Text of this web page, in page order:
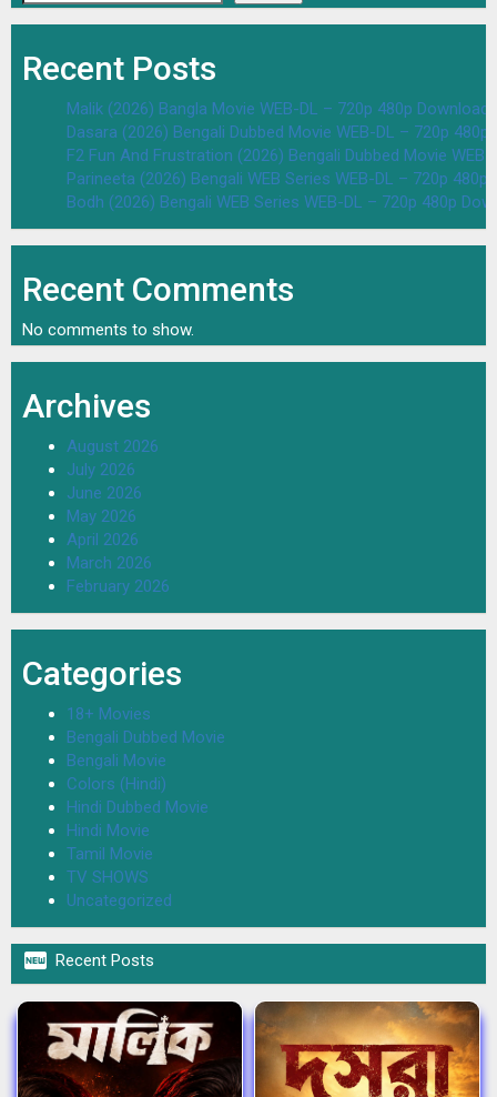
Recent Posts
Malik (2026) Bangla Movie WEB-DL – 720p 480p Download
Dasara (2026) Bengali Dubbed Movie WEB-DL – 720p
F2 Fun And Frustration (2026) Bengali Dubbed Movie
Parineeta (2026) Bengali WEB Series WEB-DL – 720p
Bodh (2026) Bengali WEB Series WEB-DL – 720p 480p
Recent Comments
No comments to show.
Archives
August 2026
July 2026
June 2026
May 2026
April 2026
March 2026
February 2026
Categories
18+ Movies
Bengali Dubbed Movie
Bengali Movie
Colors (Hindi)
Hindi Dubbed Movie
Hindi Movie
Tamil Movie
TV SHOWS
Uncategorized
 Recent Posts